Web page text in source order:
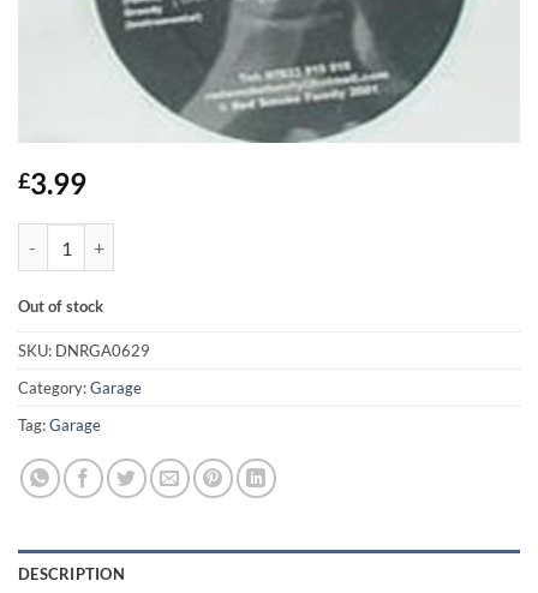
£3.99
Out of stock
SKU: DNRGA0629
Category:Garage
Tag:Garage
DESCRIPTION